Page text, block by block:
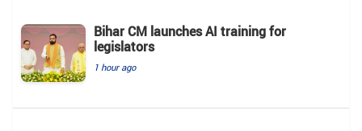
Bihar CM launches AI training for
legislators
1 hour ago